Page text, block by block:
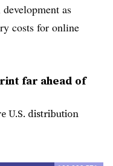
as
costs for online
far ahead of
U.S. distribution